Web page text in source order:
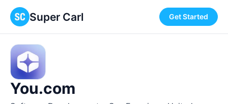
Super Carl Get Started
You.com